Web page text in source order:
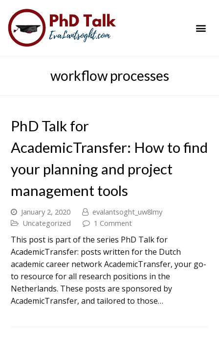
workflow processes
PhD Talk for
AcademicTransfer: How to find
your planning and project
management tools
January 2, 2020
evalantsoght_uw8lmy
Uncategorized
1 Comment
This post is part of the series PhD Talk for
AcademicTransfer: posts written for the Dutch
academic career network AcademicTransfer, your go-
to resource for all research positions in the
Netherlands. These posts are sponsored by
AcademicTransfer, and tailored to those…